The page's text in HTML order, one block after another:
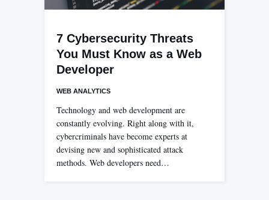
7 Cybersecurity Threats
You Must Know as a Web
Developer
WEB ANALYTICS
Technology and web development are
constantly evolving. Right along with it,
cybercriminals have become experts at
devising new and sophisticated attack
methods. Web developers need…